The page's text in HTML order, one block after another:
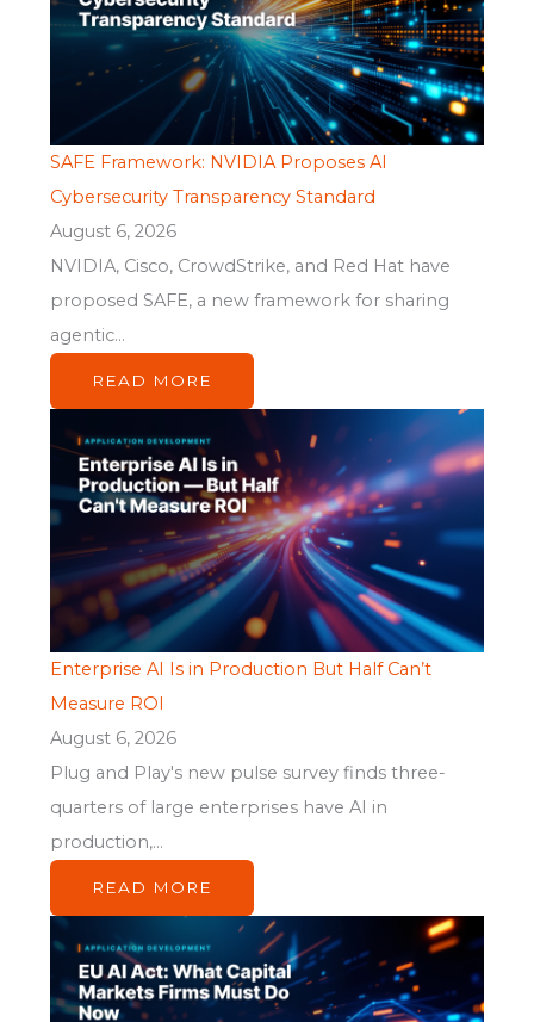
SAFE Framework: NVIDIA Proposes AI
Cybersecurity Transparency Standard
August 6, 2026
NVIDIA, Cisco, CrowdStrike, and Red Hat have
proposed SAFE, a new framework for sharing
agentic...
READ MORE
Enterprise AI Is in Production But Half Can’t
Measure ROI
August 6, 2026
Plug and Play's new pulse survey finds three-
quarters of large enterprises have AI in
production,...
READ MORE